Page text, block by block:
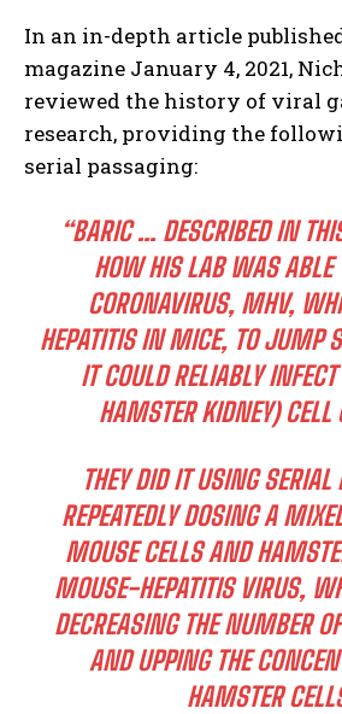
In an in-depth article
magazine January 4, 2021,
reviewed the history of viral
research, providing the
serial passaging:
“BARIC … DESCRIBED IN
HOW HIS LAB WAS ABLE
CORONAVIRUS, MHV,
HEPATITIS IN MICE, TO JUMP
IT COULD RELIABLY
HAMSTER KIDNEY) CELL
THEY DID IT USING
REPEATEDLY DOSING A
MOUSE CELLS AND
MOUSE-HEPATITIS VIRUS,
DECREASING THE NUMBER
AND UPPING THE
HAMSTER